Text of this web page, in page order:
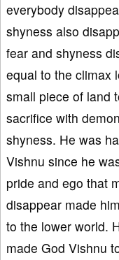
everybody
shyness also
fear and shyness
equal to the climax
small piece of land
sacrifice with
shyness. He was
Vishnu since he
pride and ego that
disappear made
to the lower world.
made God Vishnu